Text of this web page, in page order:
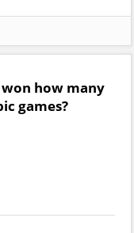
how many
games?